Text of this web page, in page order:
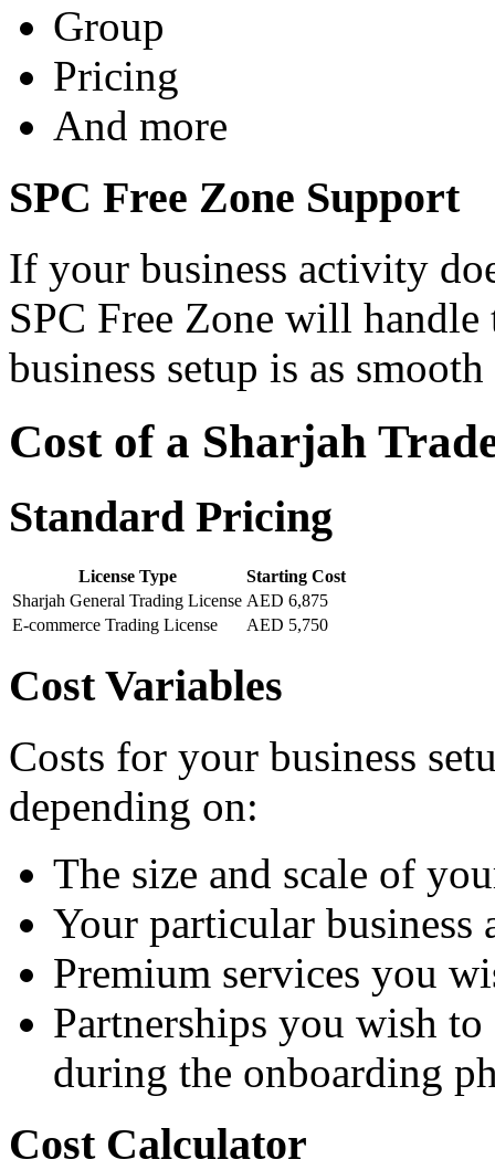
Group
Pricing
And more
SPC Free Zone Support
If your business activity
SPC Free Zone will
business setup is as
Cost of a Sharjah
Standard Pricing
License Type
Starting Cost
Sharjah General Trading License AED 6,875
E-commerce Trading License
AED 5,750
Cost Variables
Costs for your business
depending on:
The size and scale of
Your particular business
Premium services you
Partnerships you wish
during the onboarding
Cost Calculator